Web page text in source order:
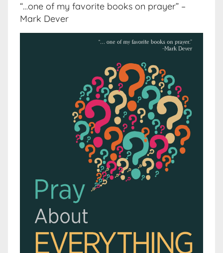
“…one of my favorite books on prayer” –
Mark Dever